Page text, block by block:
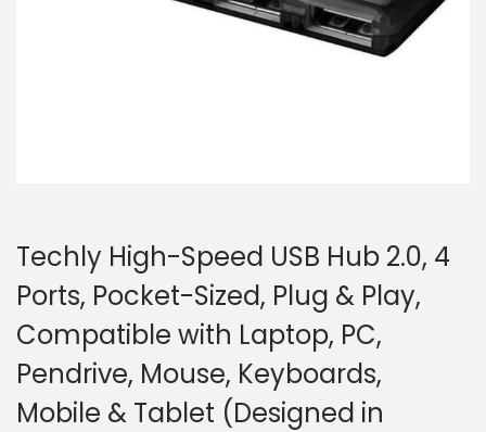
o
Techly High-Speed USB Hub 2.0, 4
Ports, Pocket-Sized, Plug & Play,
Compatible with Laptop, PC,
Pendrive, Mouse, Keyboards,
Mobile & Tablet (Designed in